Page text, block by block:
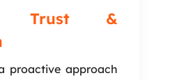
Trust &
proactive approach